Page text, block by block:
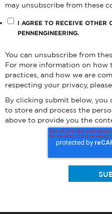
may unsubscribe from these
I AGREE TO RECEIVE OTHER
PENNENGINEERING.
You can unsubscribe from
For more information on how
practices, and how we are
respecting your privacy,
By clicking submit below,
to store and process the
above to provide you the